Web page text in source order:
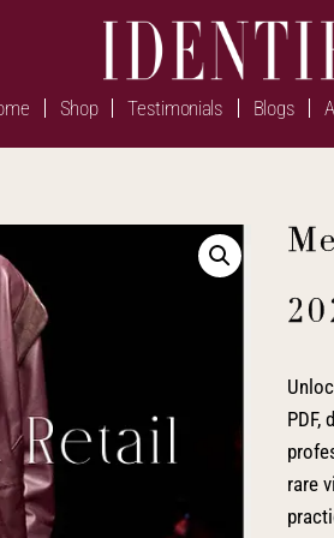
Shop Testimonials Blogs
PDF,
rare